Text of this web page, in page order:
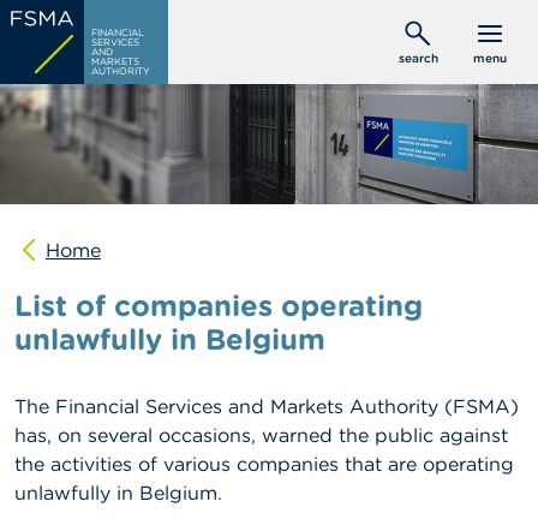
Skip
main
content
FINANCIAL
SERVICES
AND
MARKETS
AUTHORITY
search menu
C
s
u
m
s
P
o
e
i
o
n
a
l
Home
List of companies operating
unlawfully in Belgium
The Financial Services and Markets Authority (FSMA)
has, on several occasions, warned the public against
the activities of various companies that are operating
unlawfully in Belgium.